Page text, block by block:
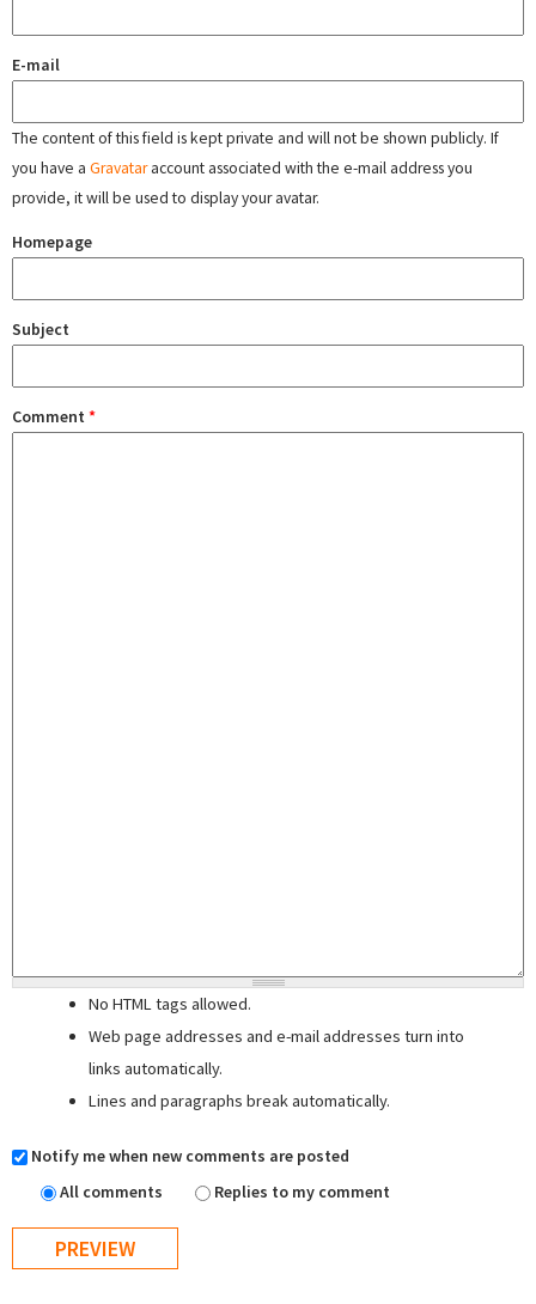
E-mail
The content of this field is kept private and will not be shown publicly. If
you have a Gravataraccount associated with the e-mail address you
provide, it will be used to display your avatar.
Homepage
Subject
Comment *
No HTML tags allowed.
Web page addresses and e-mail addresses turn into
links automatically.
Lines and paragraphs break automatically.
Notify me when new comments are posted
All comments
Replies to my comment